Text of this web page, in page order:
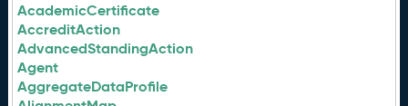
AcademicCertificate
AccreditAction
AdvancedStandingAction
Agent
AggregateDataProfile